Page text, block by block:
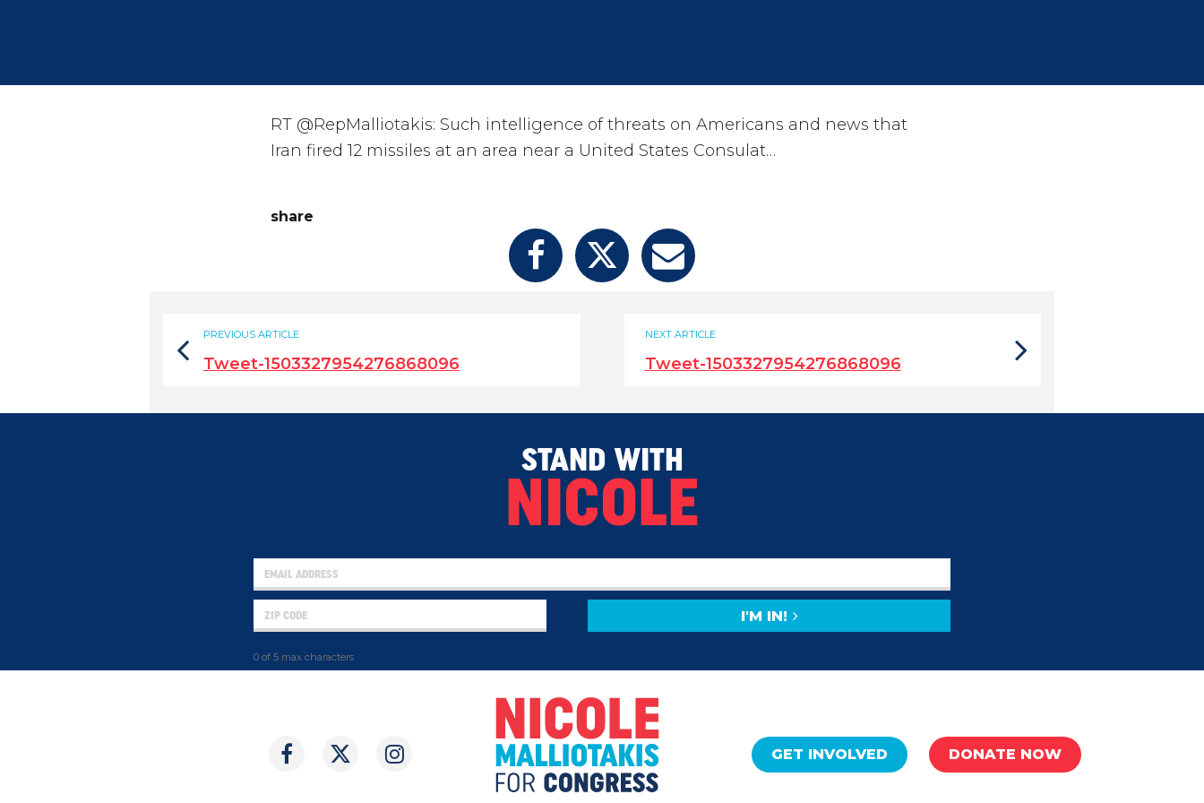
RT @RepMalliotakis: Such intelligence of threats on Americans and news that
Iran fired 12 missiles at an area near a United States Consulat…
share
NEXT ARTICLE
Tweet-1503327954276868096
PREVIOUS ARTICLE
Tweet-1503327954276868096
STAND WITH
NICOLE
0 of 5 max characters
I'M IN!
GET INVOLVED DONATE NOW